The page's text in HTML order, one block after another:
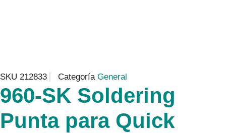
SKU 212833 Categoría General
960-SK Soldering
Punta para Quick